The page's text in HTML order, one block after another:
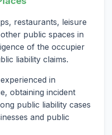
restaurants, leisure
public spaces in
of the occupier
liability claims.
in
obtaining incident
public liability cases
and public